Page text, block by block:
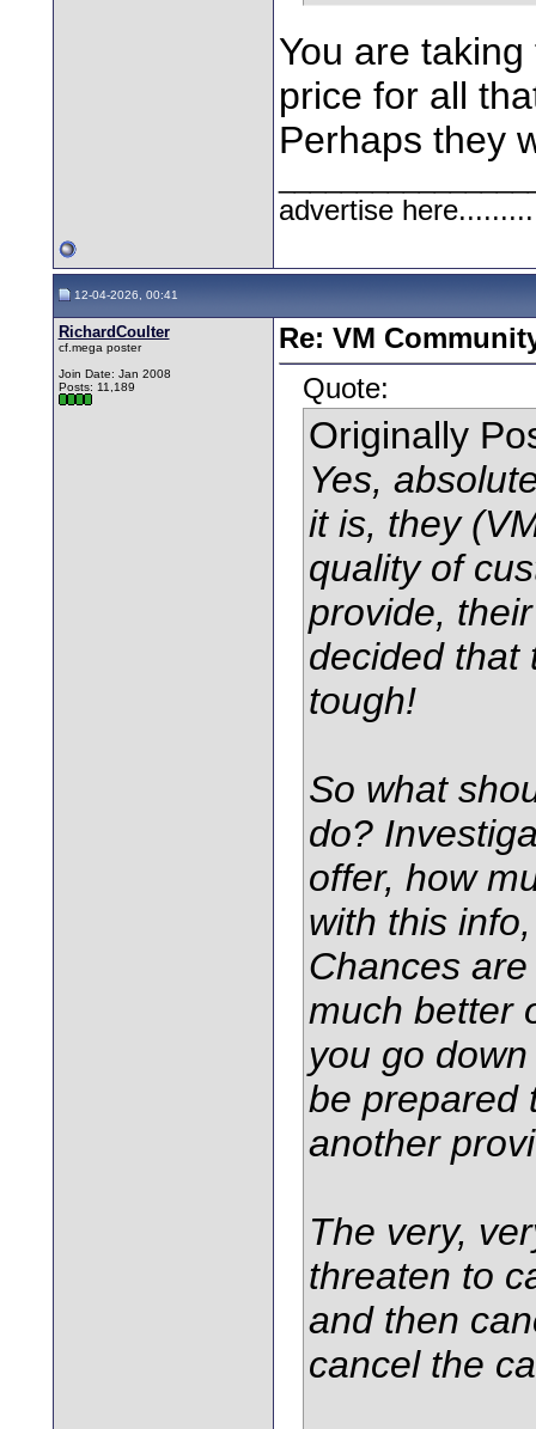
You are
price for all
Perhaps they
advertise
12-04-2026, 00:41
RichardCoulter
cf.mega poster
Join Date: Jan 2008
Posts: 11,189
Re: VM
Quote:
Originally
Yes,
it is, they
quality of
provide,
decided that
tough!
So what
do?
offer, how
with this
Chances
much better
you go
be prepared
another
The very,
threaten to
and then
cancel the